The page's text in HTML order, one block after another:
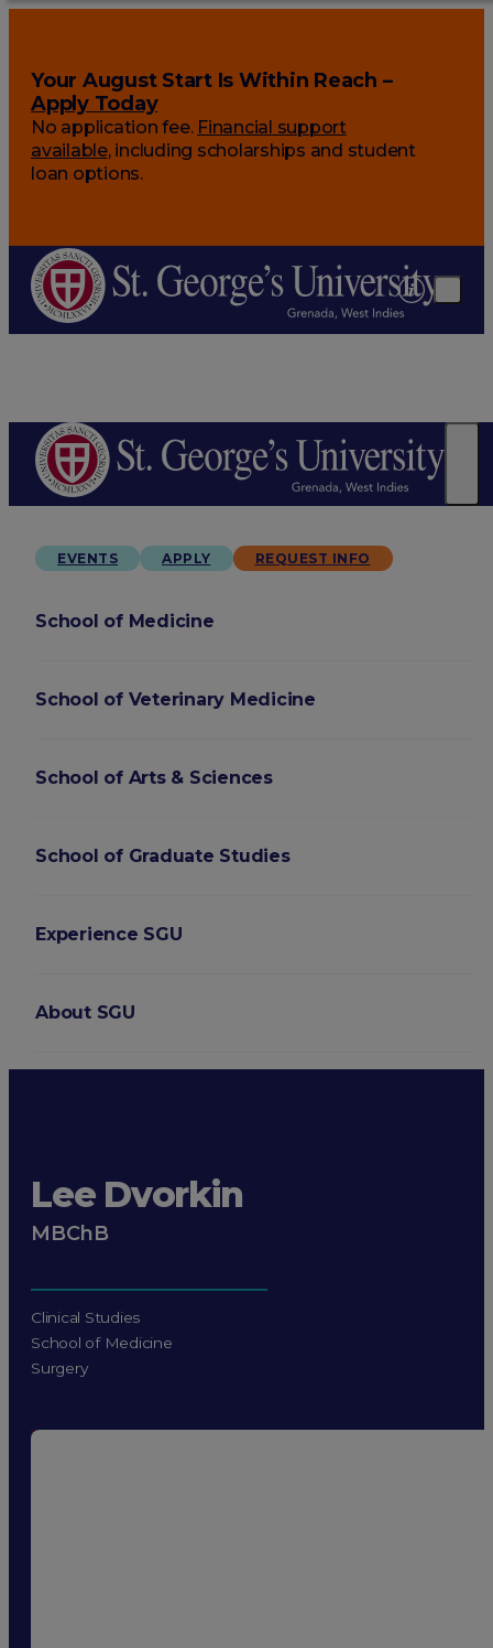
Your August Start Is Within Reach –
Apply Today
No application fee. Financial support
available, including scholarships and student
loan options.
EVENTS APPLY REQUEST INFO
School of Medicine
School of Veterinary Medicine
School of Arts & Sciences
School of Graduate Studies
Experience SGU
About SGU
Lee Dvorkin
MBChB
Clinical Studies
School of Medicine
Surgery